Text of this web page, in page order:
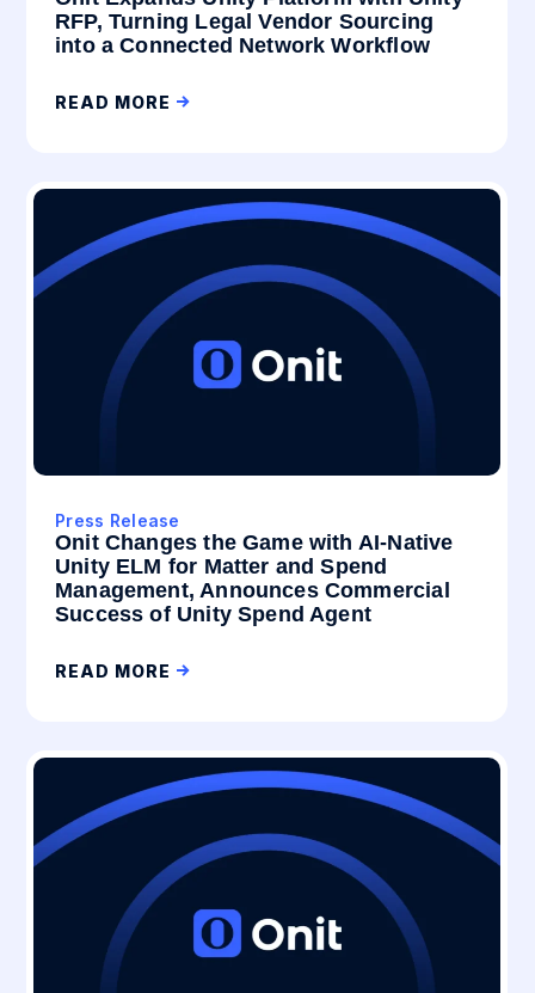
RFP, Turning Legal Vendor Sourcing
into a Connected Network Workflow
READ MORE
Press Release
Onit Changes the Game with AI-Native
Unity ELM for Matter and Spend
Management, Announces Commercial
Success of Unity Spend Agent
READ MORE